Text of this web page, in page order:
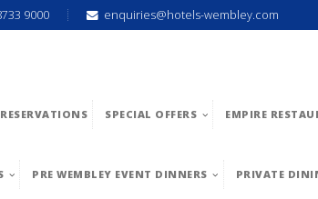
9000 enquiries@hotels-wembley.com
RESERVATIONS SPECIAL OFFERS EMPIRE
PRE WEMBLEY EVENT DINNERS PRIVATE